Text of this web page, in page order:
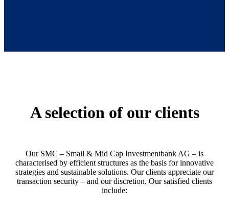
A selection of our clients
Our SMC – Small & Mid Cap Investmentbank AG – is
characterised by efficient structures as the basis for innovative
strategies and sustainable solutions. Our clients appreciate our
transaction security – and our discretion. Our satisfied clients
include: